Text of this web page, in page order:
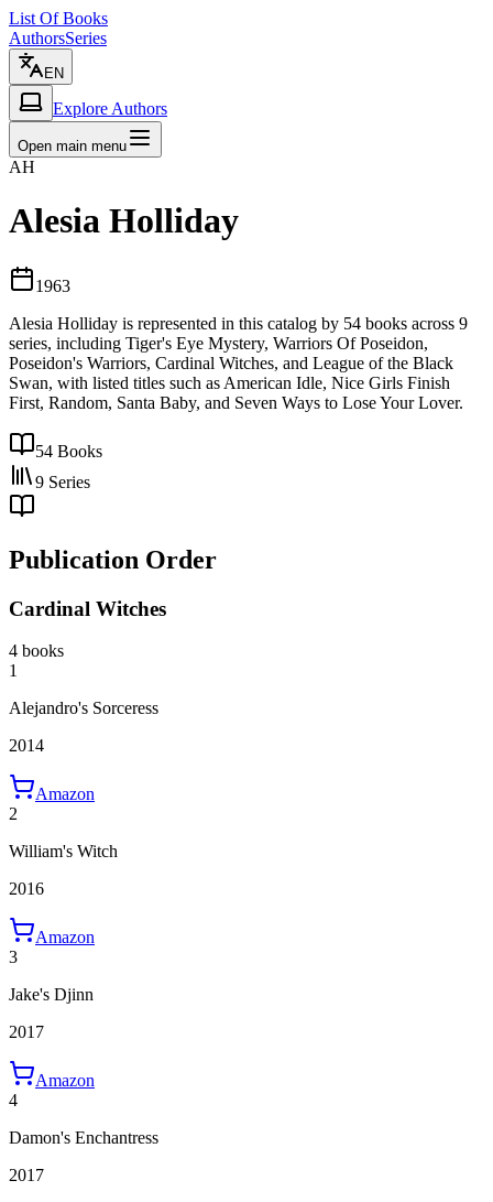
List Of Books
AuthorsSeries
EN
Explore Authors
Open main menu
AH
Alesia Holliday
1963
Alesia Holliday is represented in this catalog by 54 books across 9
series, including Tiger's Eye Mystery, Warriors Of Poseidon,
Poseidon's Warriors, Cardinal Witches, and League of the Black
Swan, with listed titles such as American Idle, Nice Girls Finish
First, Random, Santa Baby, and Seven Ways to Lose Your Lover.
54 Books
9 Series
Publication Order
Cardinal Witches
4 books
1
Alejandro's Sorceress
2014
Amazon
2
William's Witch
2016
Amazon
3
Jake's Djinn
2017
Amazon
4
Damon's Enchantress
2017